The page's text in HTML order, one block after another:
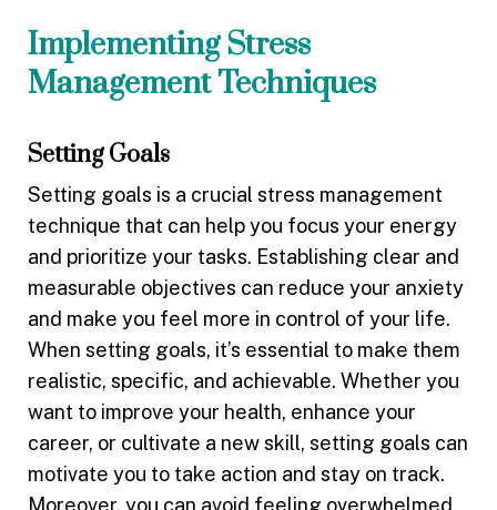
Implementing Stress
Management Techniques
Setting Goals
Setting goals is a crucial stress management
technique that can help you focus your energy
and prioritize your tasks. Establishing clear and
measurable objectives can reduce your anxiety
and make you feel more in control of your life.
When setting goals, it’s essential to make them
realistic, specific, and achievable. Whether you
want to improve your health, enhance your
career, or cultivate a new skill, setting goals can
motivate you to take action and stay on track.
Moreover, you can avoid feeling overwhelmed